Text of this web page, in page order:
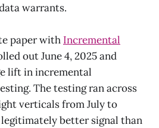
warrants.
paper with Incremental
out June 4, 2025 and
lift in incremental
The testing ran across
verticals from July to
better signal than